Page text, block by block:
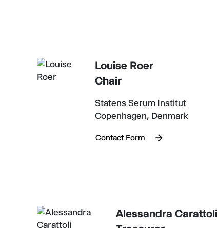
Louise Roer
Chair
Statens Serum Institut
Copenhagen, Denmark
Contact Form
Alessandra Carattoli